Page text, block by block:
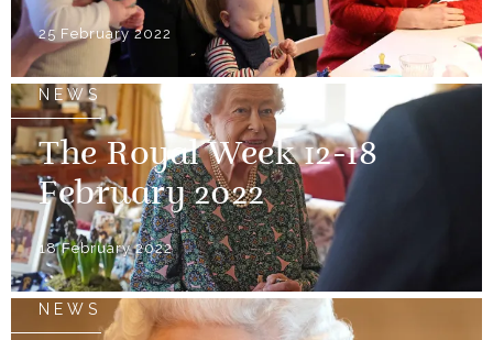
25 February 2022
NEWS
The Royal Week 12-18
February 2022
18 February 2022
NEWS